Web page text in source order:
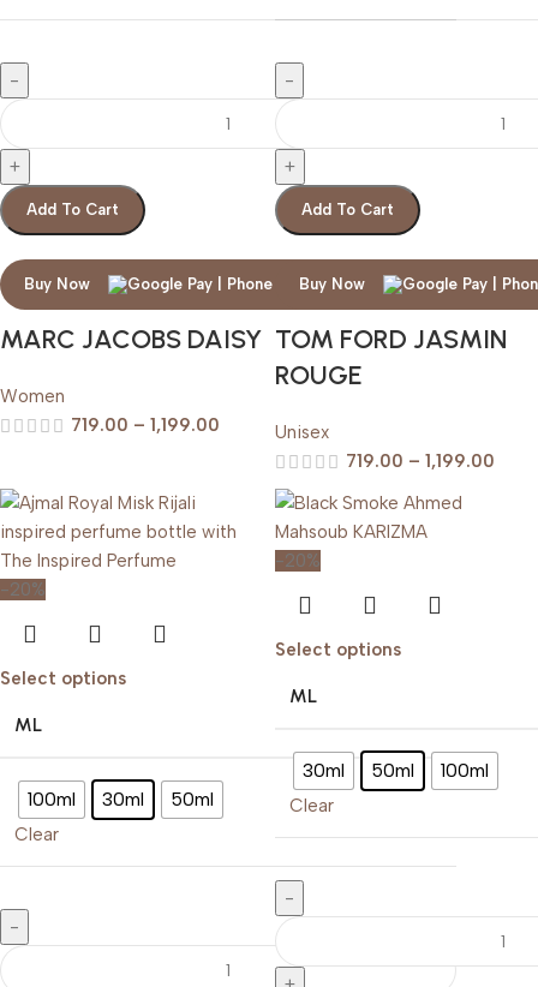
Add To Cart
Buy Now
MARC JACOBS DAISY
Women
719.00 – 1,199.00
Add To Cart
Buy Now
TOM FORD JASMIN
ROUGE
Unisex
719.00 – 1,199.00
-20%
Select options
ML
100ml 30ml 50ml
Clear
-20%
Select options
ML
30ml 50ml 100ml
Clear